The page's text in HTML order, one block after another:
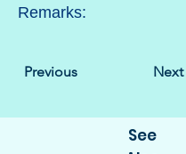
Remarks:
Previous Next
See